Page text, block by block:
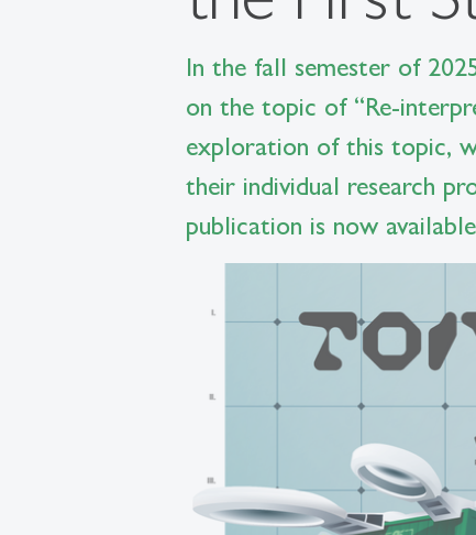
In the fall semester of
on the topic of “Re-
exploration of this topic,
their individual research
publication is now